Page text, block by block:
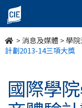
國
際
學
學
>消息及媒體 >學
計劃2013-14三項大獎
國際學